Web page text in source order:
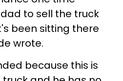
to sell the truck
been sitting there
wrote.
because this is